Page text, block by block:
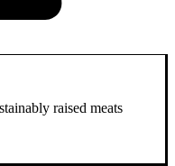
raised meats